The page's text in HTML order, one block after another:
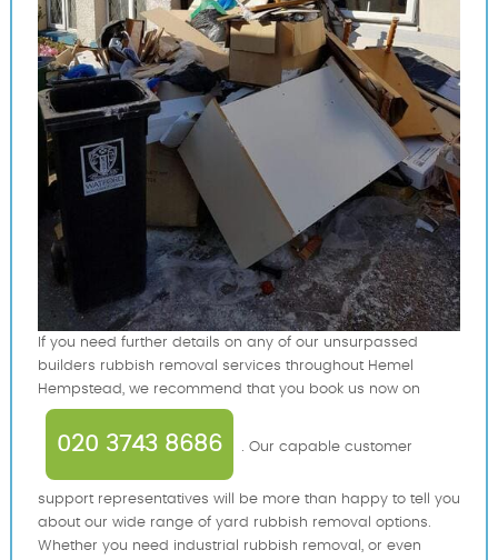
If you need further details on any of our unsurpassed
builders rubbish removal services throughout Hemel
Hempstead, we recommend that you book us now on
020 3743 8686 . Our capable customer
support representatives will be more than happy to tell you
about our wide range of yard rubbish removal options.
Whether you need industrial rubbish removal, or even